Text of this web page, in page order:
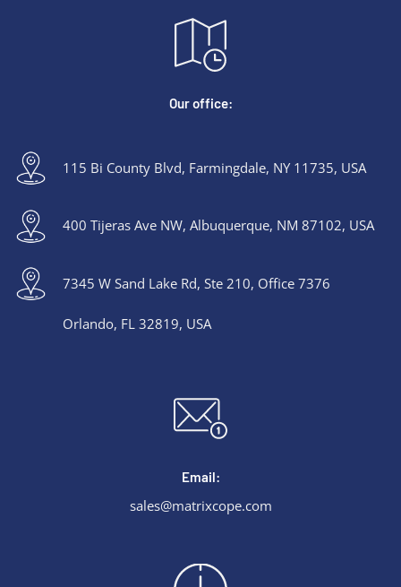
Our office:
115 Bi County Blvd, Farmingdale, NY 11735, USA
400 Tijeras Ave NW, Albuquerque, NM 87102, USA
7345 W Sand Lake Rd, Ste 210, Office 7376
Orlando, FL 32819, USA
Email:
sales@matrixcope.com